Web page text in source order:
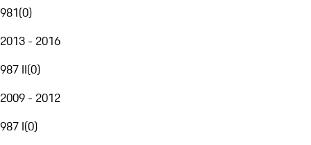
981(0)
2013 - 2016
987 II(0)
2009 - 2012
987 I(0)